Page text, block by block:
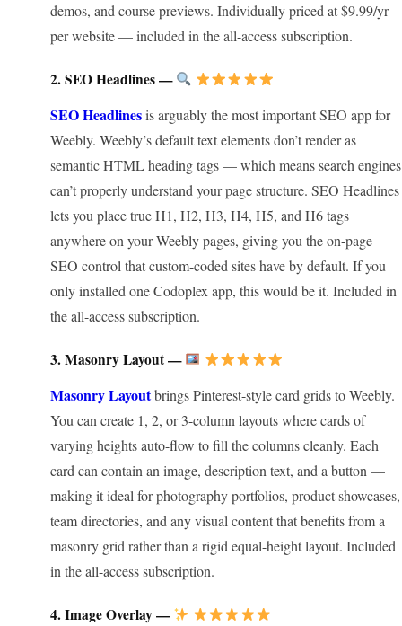
demos, and course previews. Individually priced at $9.99/yr
per website — included in the all-access subscription.
2. SEO Headlines —
SEO Headlinesis arguably the most important SEO app for
Weebly. Weebly’s default text elements don’t render as
semantic HTML heading tags — which means search engines
can’t properly understand your page structure. SEO Headlines
lets you place true H1, H2, H3, H4, H5, and H6 tags
anywhere on your Weebly pages, giving you the on-page
SEO control that custom-coded sites have by default. If you
only installed one Codoplex app, this would be it. Included in
the all-access subscription.
3. Masonry Layout —
Masonry Layoutbrings Pinterest-style card grids to Weebly.
You can create 1, 2, or 3-column layouts where cards of
varying heights auto-flow to fill the columns cleanly. Each
card can contain an image, description text, and a button —
making it ideal for photography portfolios, product showcases,
team directories, and any visual content that benefits from a
masonry grid rather than a rigid equal-height layout. Included
in the all-access subscription.
4. Image Overlay —